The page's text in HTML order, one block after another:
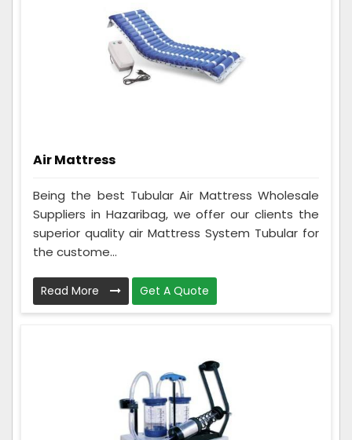
Air Mattress
Being the best Tubular Air Mattress Wholesale
Suppliers in Hazaribag, we offer our clients the
superior quality air Mattress System Tubular for
the custome...
Read More Get A Quote